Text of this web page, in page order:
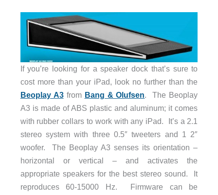
If you’re looking for a speaker dock that’s sure to
cost more than your iPad, look no further than the
Beoplay A3from Bang & Olufsen. The Beoplay
A3 is made of ABS plastic and aluminum; it comes
with rubber collars to work with any iPad. It’s a 2.1
stereo system with three 0.5″ tweeters and 1 2″
woofer. The Beoplay A3 senses its orientation –
horizontal or vertical – and activates the
appropriate speakers for the best stereo sound. It
reproduces 60-15000 Hz. Firmware can be